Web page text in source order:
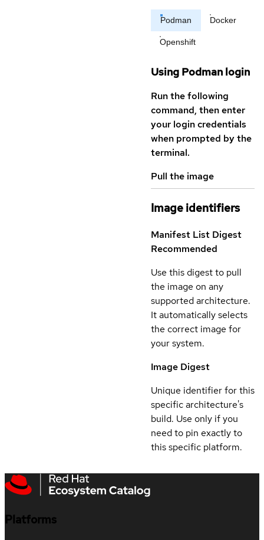
Podman Docker
Openshift
Using Podman login
Run the following
command, then enter
your login credentials
when prompted by the
terminal.
Pull the image
Image identifiers
Manifest List Digest
Recommended
Use this digest to pull
the image on any
supported architecture.
It automatically selects
the correct image for
your system.
Image Digest
Unique identifier for this
specific architecture's
build. Use only if you
need to pin exactly to
this specific platform.
Platforms